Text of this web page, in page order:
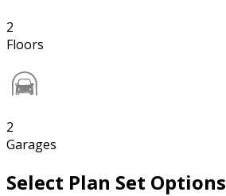
2
Floors
2
Garages
Select Plan Set Options